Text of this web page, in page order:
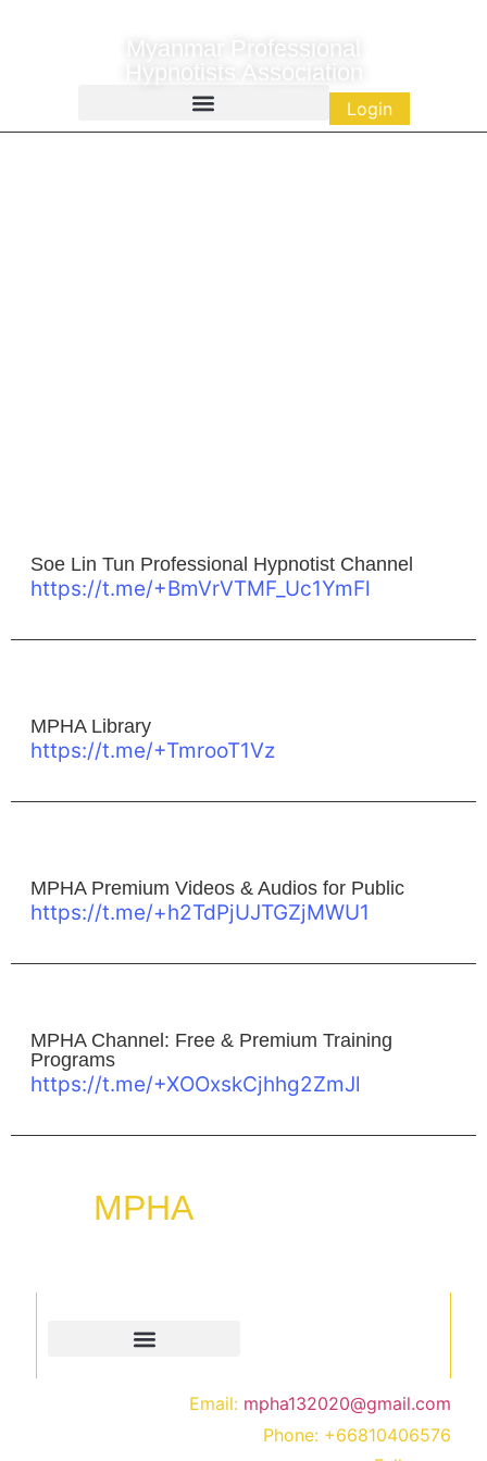
Myanmar Professional
Hypnotists Association
Login
Soe Lin Tun Professional Hypnotist Channel
https://t.me/+BmVrVTMF_Uc1YmFl
MPHA Library
https://t.me/+TmrooT1Vz
MPHA Premium Videos & Audios for Public
https://t.me/+h2TdPjUJTGZjMWU1
MPHA Channel: Free & Premium Training
Programs
https://t.me/+XOOxskCjhhg2ZmJl
MPHA
Email: mpha132020@gmail.com
Phone: +66810406576